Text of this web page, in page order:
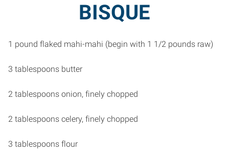
BISQUE
1 pound flaked mahi-mahi (begin with 1 1/2 pounds raw)
3 tablespoons butter
2 tablespoons onion, finely chopped
2 tablespoons celery, finely chopped
3 tablespoons flour